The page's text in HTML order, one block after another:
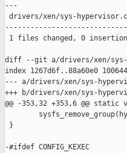
---
drivers/xen/sys-
1 files changed, 0
diff --git a/drivers/xen/sys-
index 1267d6f..88a60e0 100644
--- a/drivers/xen/sys-
+++ b/drivers/xen/sys-
@@ -353,32 +353,6 @@
}
-#ifdef CONFIG_KEXEC